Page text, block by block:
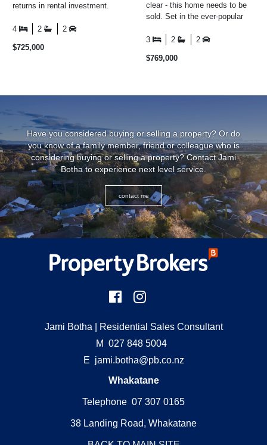
returns in rental investment.
three-bedroom ...
4 2 2
$725,000
clear - this home needs to be
sold. Set in the ever-popular
home combines ...
3 2 2
$769,000
Have you considered buying or selling a property? Or do
you know of a family member, friend or colleague who is
considering buying or selling a property? ContactJami
Bothato experience next level service.
contact me
Jami Botha | Residential Sales Consultant
M 027 848 5004
E jami.botha@pb.co.nz
Whakatane
Telephone 07 307 0165
38 Landing Road, Whakatane